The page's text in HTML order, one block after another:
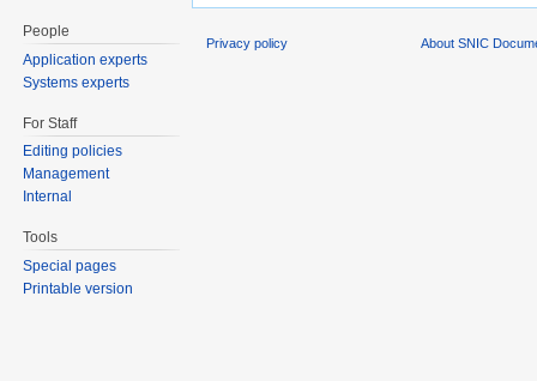
People
Application experts
Systems experts
For Staff
Editing policies
Management
Internal
Tools
Special pages
Printable version
Privacy policy About SNIC